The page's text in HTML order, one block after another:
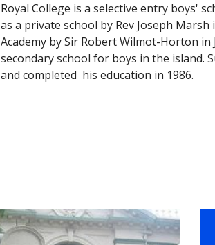
Royal College is a selective entry boys'
as a private school by Rev Joseph
Academy by Sir Robert Wilmot-Horton
secondary school for boys in the island.
and completed his education in 1986.